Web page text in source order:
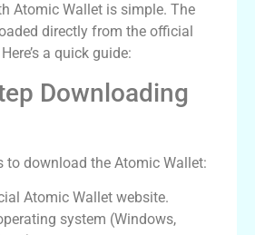
Atomic Wallet is simple. The
directly from the official
a quick guide:
Downloading
to download the Atomic Wallet:
Atomic Wallet website.
system (Windows,